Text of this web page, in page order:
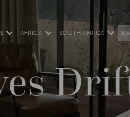
AFRICA SOUTH AFRICA